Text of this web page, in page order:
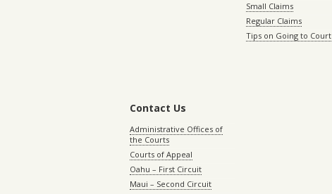
Small Claims
Regular Claims
Tips on Going to Court
Contact Us
Administrative Offices of
the Courts
Courts of Appeal
Oahu – First Circuit
Maui – Second Circuit